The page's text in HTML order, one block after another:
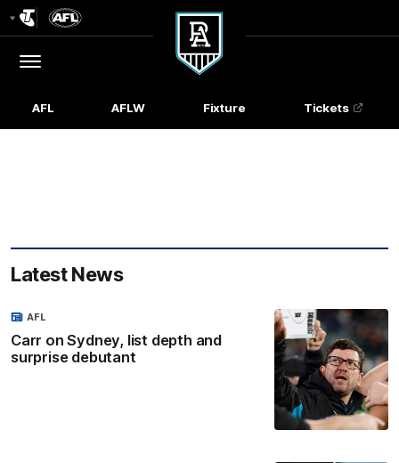
Menu
Club
Logo
AFL AFLW Fixture Tickets
Latest News
Carr on Sydney, list depth and
surprise debutant
AFL